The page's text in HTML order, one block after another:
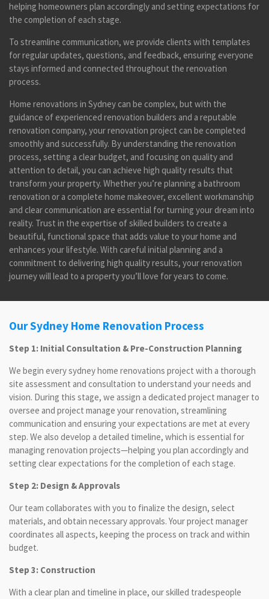
helping homeowners plan accordingly and setting expectations for
the completion of each stage.
To streamline communication, we provide clients with templates
for regular updates, questions, and feedback, ensuring everyone
stays informed and connected throughout the renovation
process.
Home renovations in Sydney can be complex, but with the
guidance of experienced renovation builders and a reputable
renovation company, your renovation project can be completed
smoothly and successfully. By understanding the renovation
process, setting a clear budget, and focusing on quality and
attention to detail, you can achieve high quality results that
transform your property. Whether you’re planning a bathroom
renovation or a complete home makeover, excellent workmanship
and clear communication are essential for turning your dream into
reality. Trust in the expertise of skilled builders to create a
beautiful, functional space that adds value to your home and
enhances your lifestyle. With careful initial planning and a
commitment to delivering high quality results, your renovation
journey will lead to a property you’ll love for years to come.
Our Sydney Home Renovation Process
Step 1: Initial Consultation & Pre-Construction Planning
We begin every sydney home renovations project with a thorough
site assessment and consultation to understand your needs and
vision. During this stage, we assign a dedicated project manager to
oversee and project manage your renovation, streamlining
communication and ensuring your expectations are met at every
step. We also develop a detailed timeline, which is essential for
managing renovation projects—helping you plan accordingly and
setting clear expectations for the completion of each stage.
Step 2: Design & Approvals
Our team collaborates with you to finalize the design, select
materials, and obtain necessary approvals. Your project manager
coordinates all aspects, keeping the process on track and within
budget.
Step 3: Construction
With a clear plan and timeline in place, our skilled tradespeople